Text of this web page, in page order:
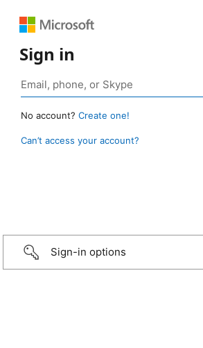
Sign in
No account? Create one!
Can’t access your account?
Sign-in options